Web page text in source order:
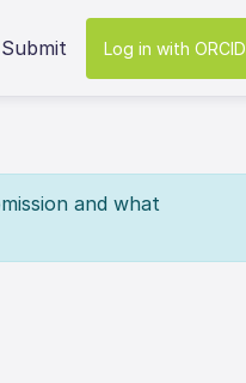
Submit Log in with ORCID
and what